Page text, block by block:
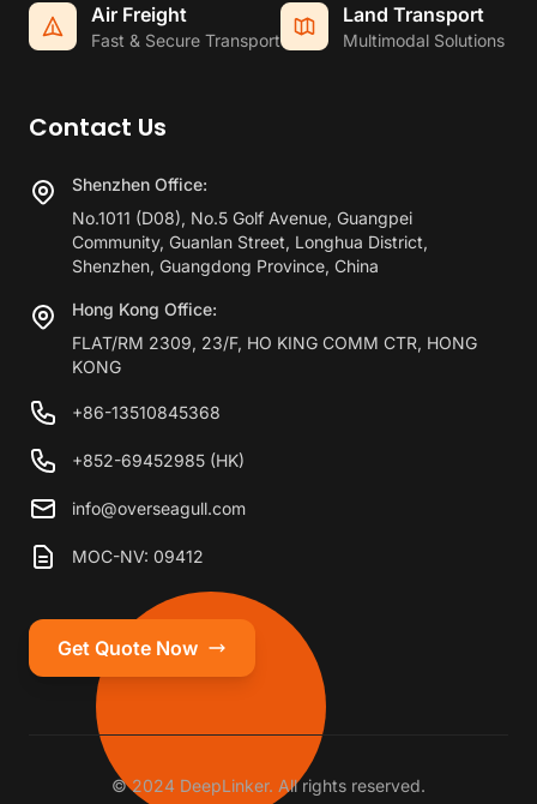
Air Freight
Fast & Secure Transport
Land Transport
Multimodal Solutions
Contact Us
Shenzhen Office:
No.1011 (D08), No.5 Golf Avenue, Guangpei
Community, Guanlan Street, Longhua District,
Shenzhen, Guangdong Province, China
Hong Kong Office:
FLAT/RM 2309, 23/F, HO KING COMM CTR, HONG
KONG
+86-13510845368
+852-69452985 (HK)
info@overseagull.com
MOC-NV: 09412
Get Quote Now
© 2024 DeepLinker. All rights reserved.